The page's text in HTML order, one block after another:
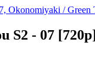
7, Okonomiyaki / Green
S2 - 07